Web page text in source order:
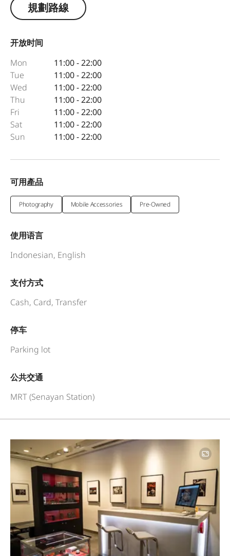
規劃路線
开放时间
Mon
11:00 - 22:00
Tue
11:00 - 22:00
Wed
11:00 - 22:00
Thu
11:00 - 22:00
Fri
11:00 - 22:00
Sat
11:00 - 22:00
Sun
11:00 - 22:00
可用產品
Photography Mobile Accessories Pre-Owned
使用语言
Indonesian, English
支付方式
Cash, Card, Transfer
停车
Parking lot
公共交通
MRT (Senayan Station)